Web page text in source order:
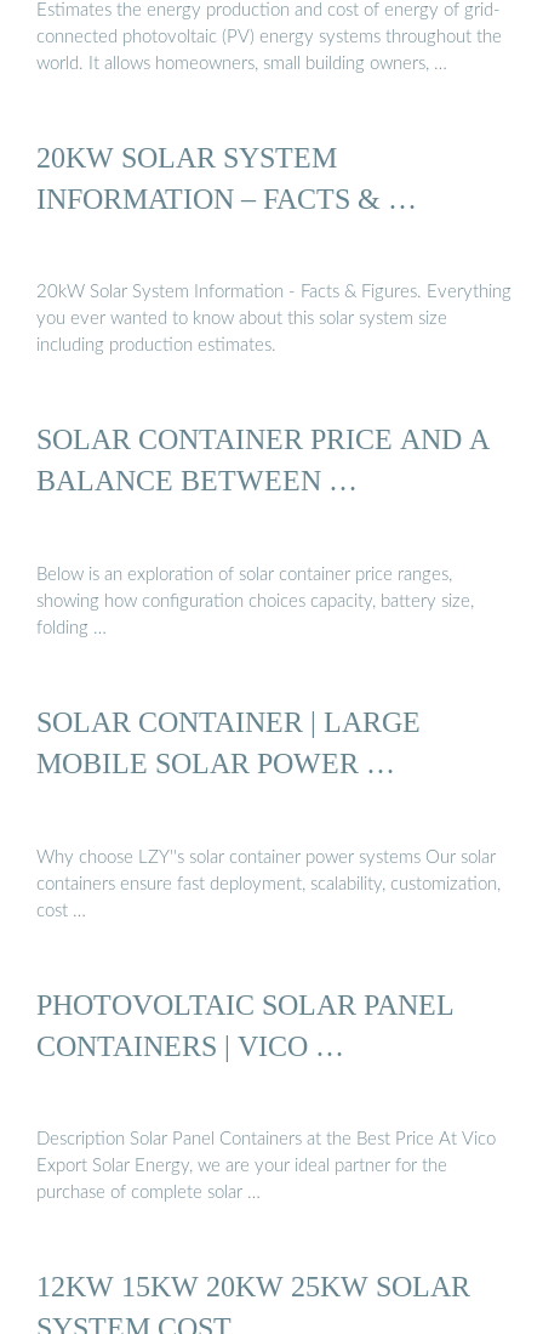
Estimates the energy production and cost of energy of grid-
connected photovoltaic (PV) energy systems throughout the
world. It allows homeowners, small building owners, …
20KW SOLAR SYSTEM
INFORMATION – FACTS & …
20kW Solar System Information - Facts & Figures. Everything
you ever wanted to know about this solar system size
including production estimates.
SOLAR CONTAINER PRICE AND A
BALANCE BETWEEN …
Below is an exploration of solar container price ranges,
showing how configuration choices capacity, battery size,
folding …
SOLAR CONTAINER | LARGE
MOBILE SOLAR POWER …
Why choose LZY''s solar container power systems Our solar
containers ensure fast deployment, scalability, customization,
cost …
PHOTOVOLTAIC SOLAR PANEL
CONTAINERS | VICO …
Description Solar Panel Containers at the Best Price At Vico
Export Solar Energy, we are your ideal partner for the
purchase of complete solar …
12KW 15KW 20KW 25KW SOLAR